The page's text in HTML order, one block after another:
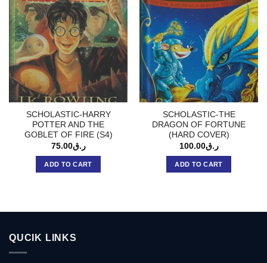
SCHOLASTIC-HARRY
POTTER AND THE
GOBLET OF FIRE (S4)
ر.ق75.00
ADD TO CART
SCHOLASTIC-THE
DRAGON OF FORTUNE
(HARD COVER)
ر.ق100.00
ADD TO CART
QUCIK LINKS